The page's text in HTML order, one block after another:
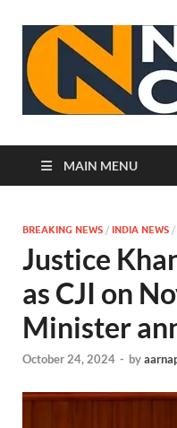
MAIN MENU
BREAKING NEWS / INDIA NEWS /
Justice
as CJI on
Minister
October 24, 2024 - by